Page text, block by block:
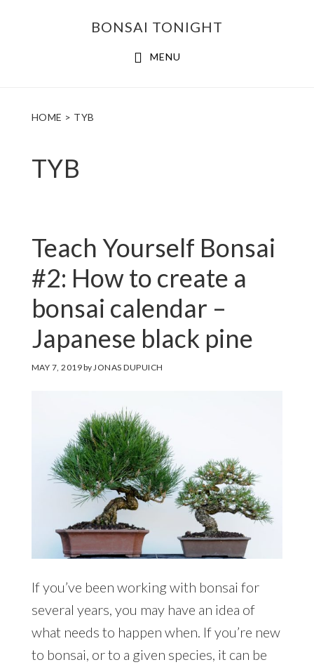
BONSAI TONIGHT
MENU
HOME > TYB
TYB
Teach Yourself Bonsai
#2: How to create a
bonsai calendar –
Japanese black pine
MAY 7, 2019byJONAS DUPUICH
If you’ve been working with bonsai for
several years, you may have an idea of
what needs to happen when. If you’re new
to bonsai, or to a given species, it can be